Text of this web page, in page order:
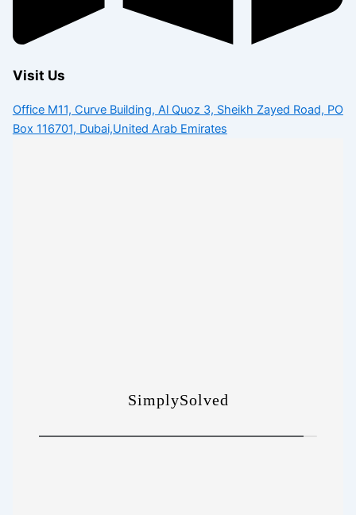
Visit Us
Office M11, Curve Building, Al Quoz 3, Sheikh Zayed Road, PO
Box 116701, Dubai,United Arab Emirates